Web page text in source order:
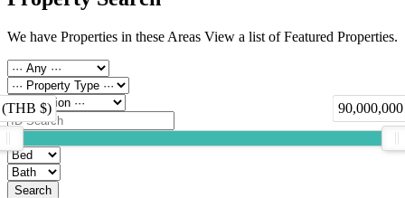
We have Properties in these Areas View a list of Featured Properties.
(THB $)
Search